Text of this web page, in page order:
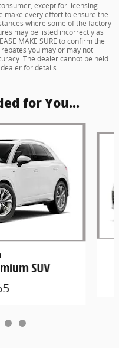
except for licensing
make every effort to ensure the
where some of the factory
may be listed incorrectly as
MAKE SURE to confirm the
you may or may not
The dealer cannot be held
for details.
for You...
SUV